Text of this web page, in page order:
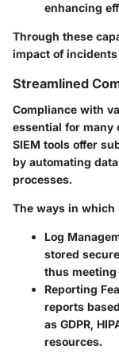
enhancing
Through these
impact of
Streamlined
Compliance with
essential for many
SIEM tools offer
by automating
processes.
The ways in which
Log
stored
thus
Reporting
reports
as GDPR,
resources.